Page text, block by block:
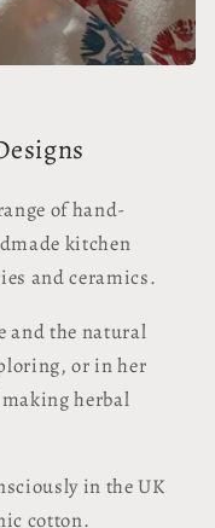
of hand-
kitchen
and ceramics.
and the natural
or in her
herbal
in the UK
cotton.